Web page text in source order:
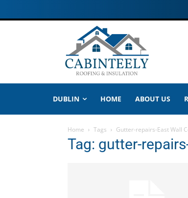
DUBLIN HOME ABOUT US
Home Tags Gutter-repairs-East Wall
Tag: gutter-